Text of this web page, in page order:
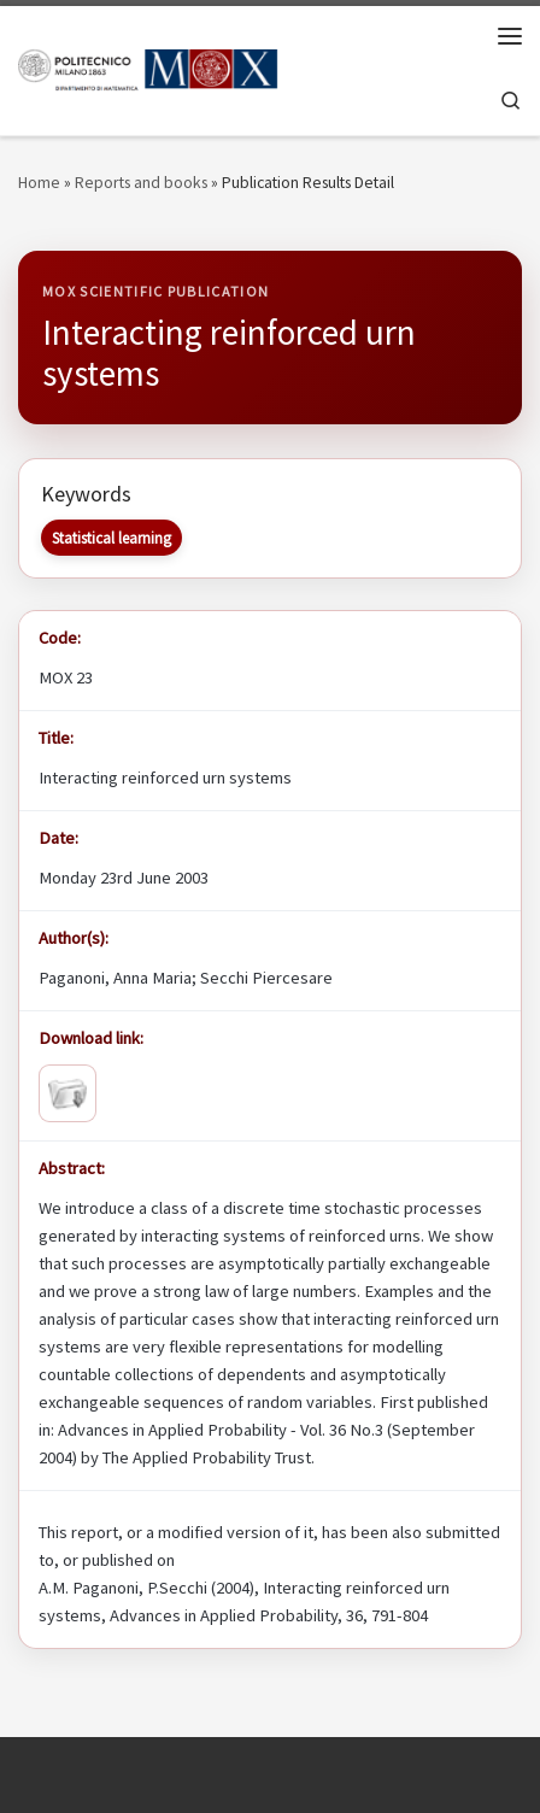
Home » Reports and books» Publication Results Detail
MOX SCIENTIFIC PUBLICATION
Interacting reinforced urn
systems
Keywords
Statistical learning
Code:
MOX 23
Title:
Interacting reinforced urn systems
Date:
Monday 23rd June 2003
Author(s):
Paganoni, Anna Maria; Secchi Piercesare
Download link:
Abstract:
We introduce a class of a discrete time stochastic processes
generated by interacting systems of reinforced urns. We show
that such processes are asymptotically partially exchangeable
and we prove a strong law of large numbers. Examples and the
analysis of particular cases show that interacting reinforced urn
systems are very flexible representations for modelling
countable collections of dependents and asymptotically
exchangeable sequences of random variables. First published
in: Advances in Applied Probability - Vol. 36 No.3 (September
2004) by The Applied Probability Trust.
This report, or a modified version of it, has been also submitted
to, or published on
A.M. Paganoni, P.Secchi (2004), Interacting reinforced urn
systems, Advances in Applied Probability, 36, 791-804